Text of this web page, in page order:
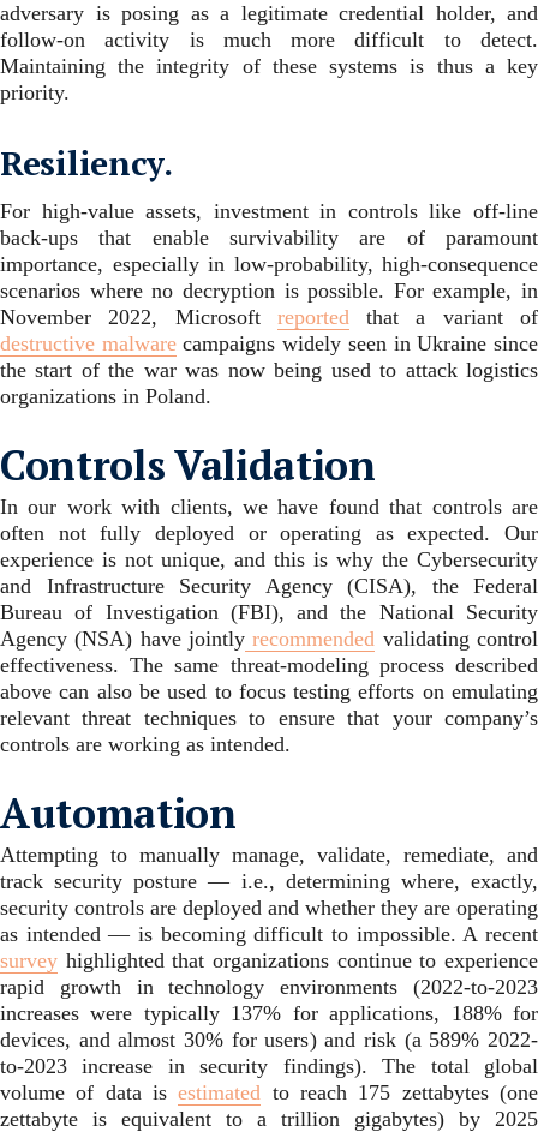
adversary is posing as a legitimate credential holder, and
follow-on activity is much more difficult to detect.
Maintaining the integrity of these systems is thus a key
priority.
Resiliency.
For high-value assets, investment in controls like off-line
back-ups that enable survivability are of paramount
importance, especially in low-probability, high-consequence
scenarios where no decryption is possible. For example, in
November 2022, Microsoft reportedthat a variant of
destructive malwarecampaigns widely seen in Ukraine since
the start of the war was now being used to attack logistics
organizations in Poland.
Controls Validation
In our work with clients, we have found that controls are
often not fully deployed or operating as expected. Our
experience is not unique, and this is why the Cybersecurity
and Infrastructure Security Agency (CISA), the Federal
Bureau of Investigation (FBI), and the National Security
Agency (NSA) have jointly recommended validating control
effectiveness. The same threat-modeling process described
above can also be used to focus testing efforts on emulating
relevant threat techniques to ensure that your company’s
controls are working as intended.
Automation
Attempting to manually manage, validate, remediate, and
track security posture — i.e., determining where, exactly,
security controls are deployed and whether they are operating
as intended — is becoming difficult to impossible. A recent
survey highlighted that organizations continue to experience
rapid growth in technology environments (2022-to-2023
increases were typically 137% for applications, 188% for
devices, and almost 30% for users) and risk (a 589% 2022-
to-2023 increase in security findings). The total global
volume of data isestimated to reach 175 zettabytes (one
zettabyte is equivalent to a trillion gigabytes) by 2025